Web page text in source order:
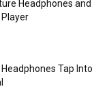
Headphones and
Player
Tap Into